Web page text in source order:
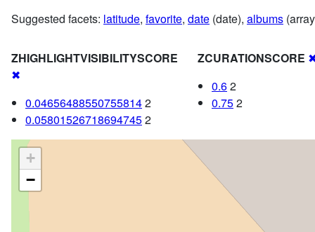
Suggested facets: latitude, favorite, date (date), albums
ZHIGHLIGHTVISIBILITYSCORE
✖
0.046564885507558142
0.058015267186947452
ZCURATIONSCORE
0.62
0.752
+
−